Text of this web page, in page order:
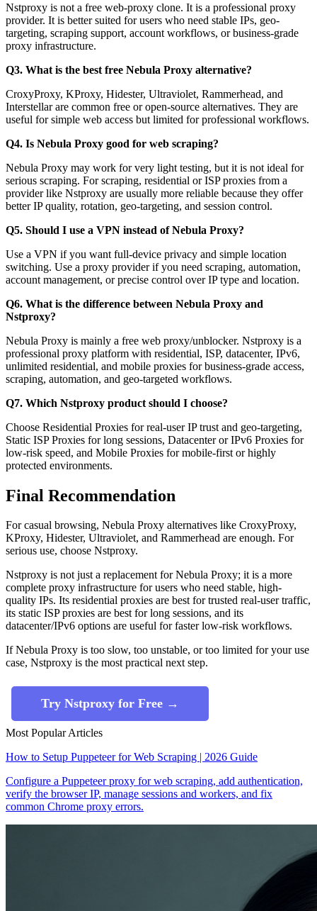
Nstproxy is not a free web-proxy clone. It is a professional proxy
provider. It is better suited for users who need stable IPs, geo-
targeting, scraping support, account workflows, or business-grade
proxy infrastructure.
Q3. What is the best free Nebula Proxy alternative?
CroxyProxy, KProxy, Hidester, Ultraviolet, Rammerhead, and
Interstellar are common free or open-source alternatives. They are
useful for simple web access but limited for professional workflows.
Q4. Is Nebula Proxy good for web scraping?
Nebula Proxy may work for very light testing, but it is not ideal for
serious scraping. For scraping, residential or ISP proxies from a
provider like Nstproxy are usually more reliable because they offer
better IP quality, rotation, geo-targeting, and session control.
Q5. Should I use a VPN instead of Nebula Proxy?
Use a VPN if you want full-device privacy and simple location
switching. Use a proxy provider if you need scraping, automation,
account management, or precise control over IP type and location.
Q6. What is the difference between Nebula Proxy and
Nstproxy?
Nebula Proxy is mainly a free web proxy/unblocker. Nstproxy is a
professional proxy platform with residential, ISP, datacenter, IPv6,
unlimited residential, and mobile proxies for business-grade access,
scraping, automation, and geo-targeted workflows.
Q7. Which Nstproxy product should I choose?
Choose Residential Proxies for real-user IP trust and geo-targeting,
Static ISP Proxies for long sessions, Datacenter or IPv6 Proxies for
low-risk speed, and Mobile Proxies for mobile-first or highly
protected environments.
Final Recommendation
For casual browsing, Nebula Proxy alternatives like CroxyProxy,
KProxy, Hidester, Ultraviolet, and Rammerhead are enough. For
serious use, choose Nstproxy.
Nstproxy is not just a replacement for Nebula Proxy; it is a more
complete proxy infrastructure for users who need stable, high-
quality IPs. Its residential proxies are best for trusted real-user traffic,
its static ISP proxies are best for long sessions, and its
datacenter/IPv6 options are useful for faster low-risk workflows.
If Nebula Proxy is too slow, too unstable, or too limited for your use
case, Nstproxy is the most practical next step.
Try Nstproxy for Free →
Most Popular Articles
How to Setup Puppeteer for Web Scraping | 2026 Guide
Configure a Puppeteer proxy for web scraping, add authentication,
verify the browser IP, manage sessions and workers, and fix
common Chrome proxy errors.